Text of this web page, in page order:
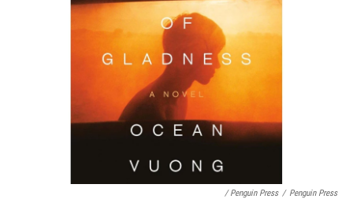
/ Penguin Press / Penguin Press